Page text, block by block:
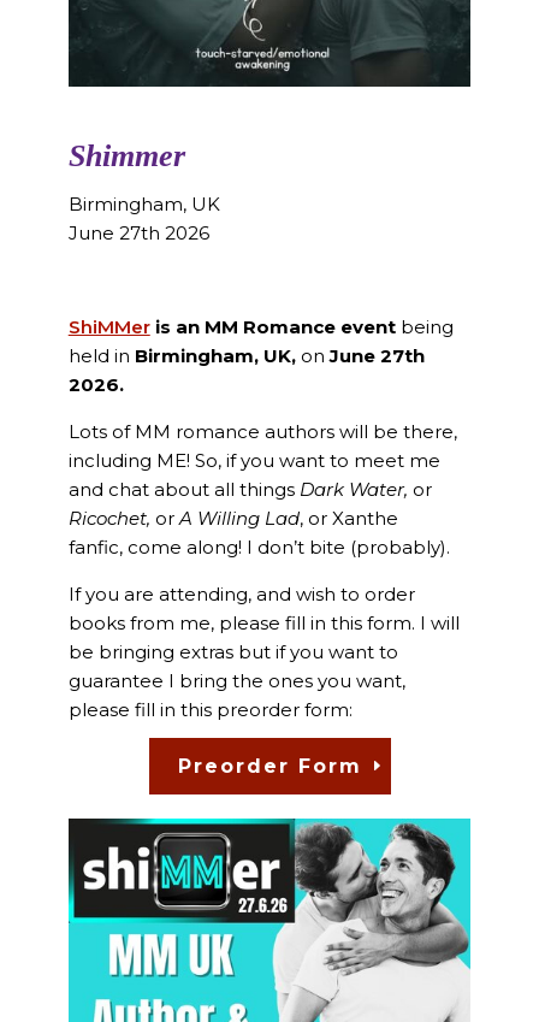
Shimmer
Birmingham, UK
June 27th 2026
ShiMMeris an MM Romance event being
held in Birmingham, UK, onJune 27th
2026.
Lots of MM romance authors will be there,
including ME! So, if you want to meet me
and chat about all things Dark Water, or
Ricochet, or A Willing Lad, or Xanthe
fanfic, come along! I don’t bite (probably).
If you are attending, and wish to order
books from me, please fill in this form. I will
be bringing extras but if you want to
guarantee I bring the ones you want,
please fill in this preorder form:
Preorder Form